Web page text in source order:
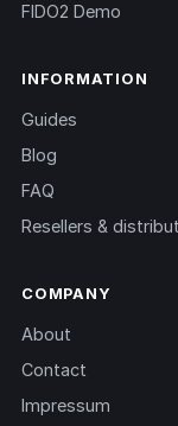
FIDO2 Demo
INFORMATION
Guides
Blog
FAQ
Resellers &
COMPANY
About
Contact
Impressum